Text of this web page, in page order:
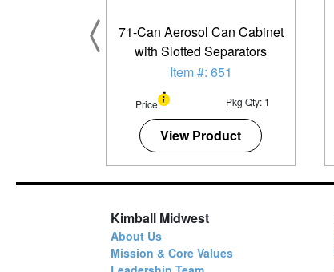
71-Can Aerosol Can Cabinet
with Slotted Separators
Item #: 651
Price Pkg Qty: 1
View Product
Kimball Midwest
About Us
Mission & Core Values